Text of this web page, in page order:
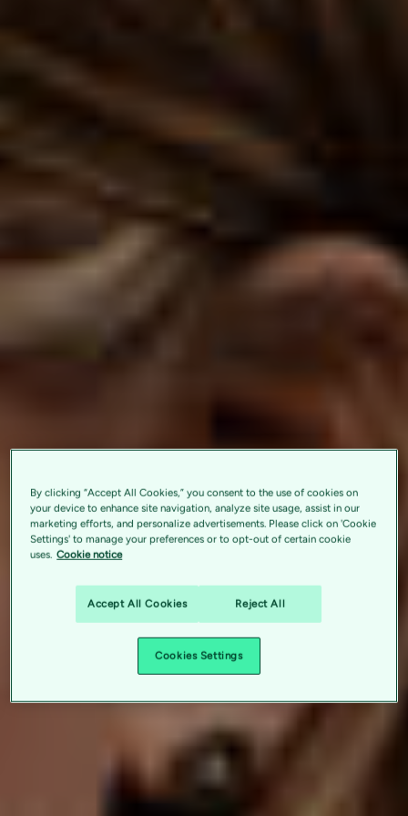
By clicking “Accept All Cookies,” you consent to the use of cookies on
your device to enhance site navigation, analyze site usage, assist in our
marketing efforts, and personalize advertisements. Please click on 'Cookie
Settings' to manage your preferences or to opt-out of certain cookie
uses. Cookie notice
Accept All Cookies Reject All
Cookies Settings